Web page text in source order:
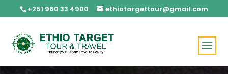
+251 960 33 4900 ethiotargettour@gmail.com